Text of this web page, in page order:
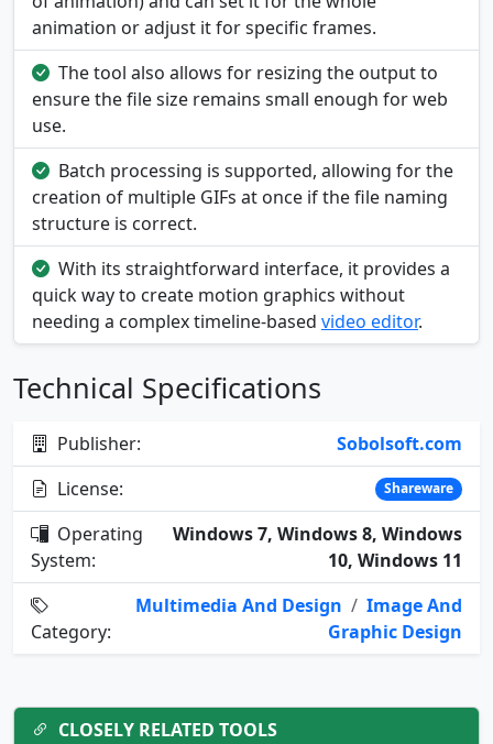
animation or adjust it for specific frames.
The tool also allows for resizing the output to
ensure the file size remains small enough for web
use.
Batch processing is supported, allowing for the
creation of multiple GIFs at once if the file naming
structure is correct.
With its straightforward interface, it provides a
quick way to create motion graphics without
needing a complex timeline-based video editor.
Technical Specifications
Publisher:
Sobolsoft.com
License:
Shareware
Operating
System:
Windows 7, Windows 8, Windows
10, Windows 11
Category:
Multimedia And Design / Image And
Graphic Design
CLOSELY RELATED TOOLS